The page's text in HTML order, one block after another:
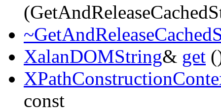
XalanDOMString& get
const